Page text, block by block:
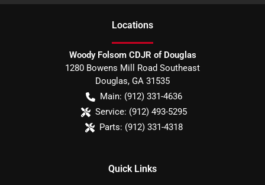
Locations
Woody Folsom CDJR of Douglas
1280 Bowens Mill Road Southeast
Douglas, GA 31535
Main: (912) 331-4636
Service: (912) 493-5295
Parts: (912) 331-4318
Quick Links